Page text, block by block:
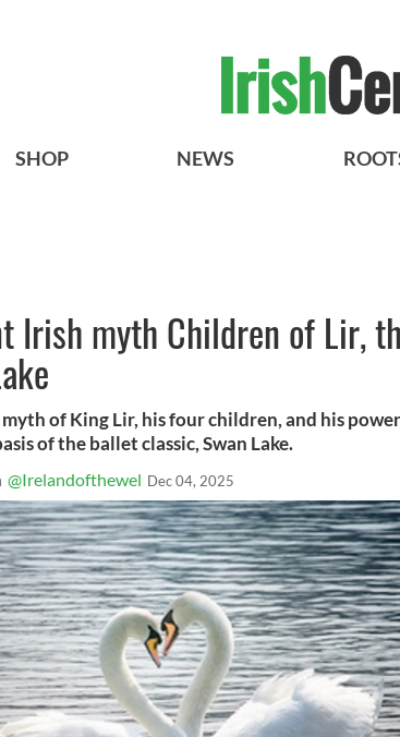
SHOP NEWS
Irish myth Children of Lir,
of King Lir, his four children, and his
of the ballet classic, Swan Lake.
@Irelandofthewel Dec 04, 2025